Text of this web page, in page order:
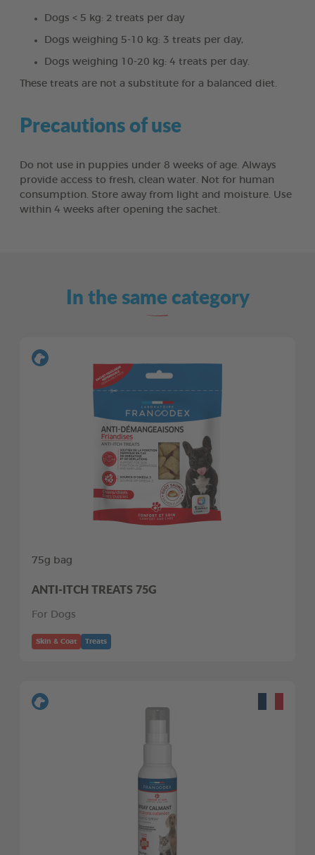
Dogs < 5 kg: 2 treats per day
Dogs weighing 5-10 kg: 3 treats per day,
Dogs weighing 10-20 kg: 4 treats per day.
These treats are not a substitute for a balanced diet.
Precautions of use
Do not use in puppies under 8 weeks of age. Always
provide access to fresh, clean water. Not for human
consumption. Store away from light and moisture. Use
within 4 weeks after opening the sachet.
In the same category
75g bag
ANTI-ITCH TREATS 75G
For Dogs
Skin & Coat Treats